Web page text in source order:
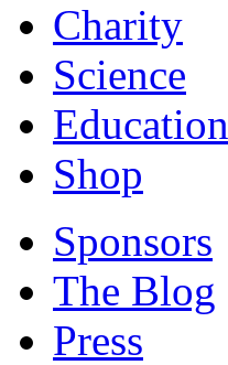
Charity
Science
Education
Shop
Sponsors
The Blog
Press